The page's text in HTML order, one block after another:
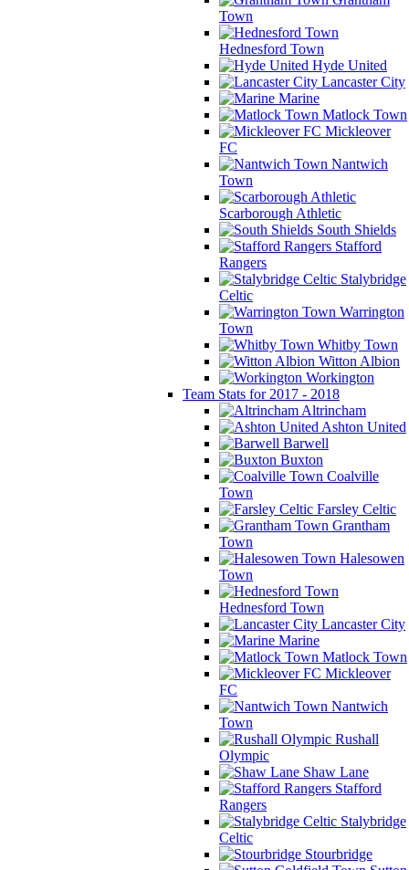
Town
Hednesford Town
Hyde United
Lancaster City
Marine
Matlock Town
Mickleover
FC
Nantwich
Town
Scarborough Athletic
South Shields
Stafford
Rangers
Stalybridge
Celtic
Warrington
Town
Whitby Town
Witton Albion
Workington
Team Stats for 2017 - 2018
Altrincham
Ashton United
Barwell
Buxton
Coalville
Town
Farsley Celtic
Grantham
Town
Halesowen
Town
Hednesford Town
Lancaster City
Marine
Matlock Town
Mickleover
FC
Nantwich
Town
Rushall
Olympic
Shaw Lane
Stafford
Rangers
Stalybridge
Celtic
Stourbridge